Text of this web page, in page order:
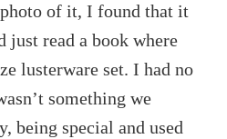
of it, I found that it
just read a book where
lusterware set. I had no
something we
being special and used